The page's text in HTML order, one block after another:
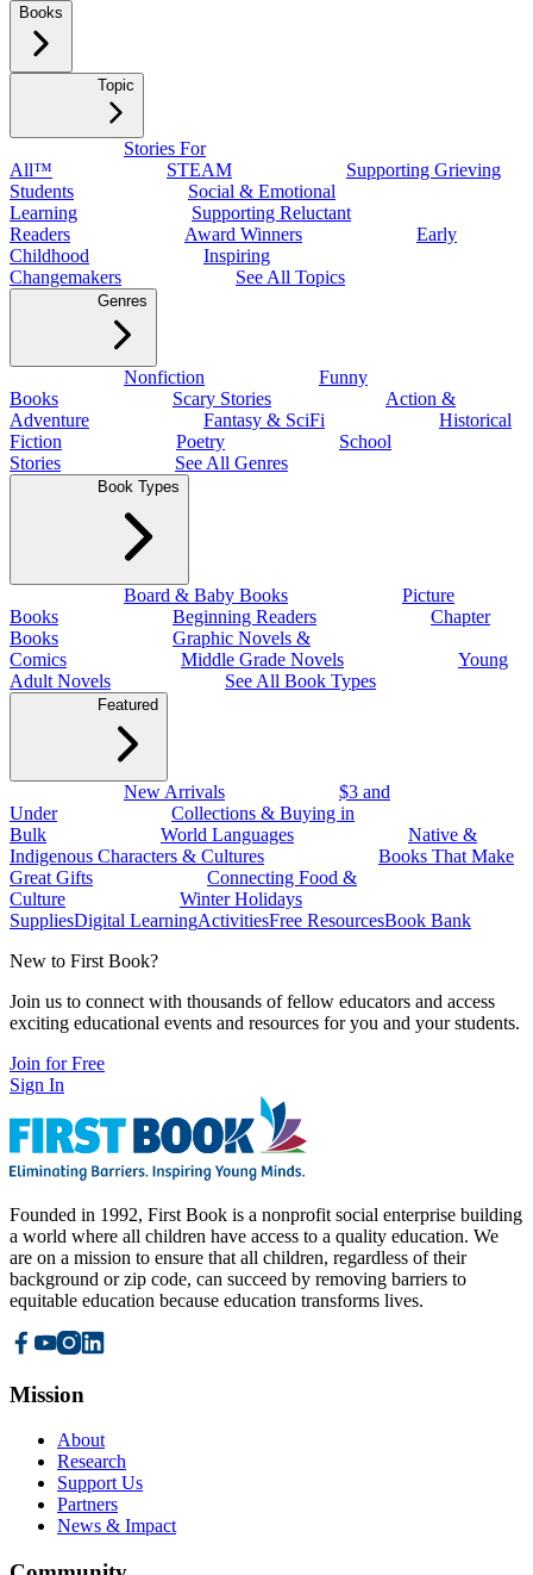
Books
Topic
Stories For
All™
STEAM
Supporting Grieving
Students
Social & Emotional
Learning
Supporting Reluctant
Readers
Award Winners
Early
Childhood
Inspiring
Changemakers
See All Topics
Genres
Nonfiction
Funny
Books
Scary Stories
Action &
Adventure
Fantasy & SciFi
Historical
Fiction
Poetry
School
Stories
See All Genres
Book Types
Board & Baby Books
Picture
Books
Beginning Readers
Chapter
Books
Graphic Novels &
Comics
Middle Grade Novels
Young
Adult Novels
See All Book Types
Featured
New Arrivals
$3 and
Under
Collections & Buying in
Bulk
World Languages
Native &
Indigenous Characters & Cultures
Books That Make
Great Gifts
Connecting Food &
Culture
Winter Holidays
SuppliesDigital LearningActivitiesFree ResourcesBook Bank
New to First Book?
Join us to connect with thousands of fellow educators and access
exciting educational events and resources for you and your students.
Join for Free
Sign In
Founded in 1992, First Book is a nonprofit social enterprise building
a world where all children have access to a quality education. We
are on a mission to ensure that all children, regardless of their
background or zip code, can succeed by removing barriers to
equitable education because education transforms lives.
Mission
About
Research
Support Us
Partners
News & Impact